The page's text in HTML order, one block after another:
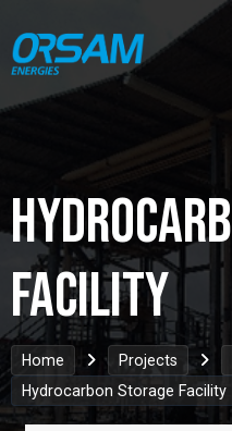
Facility
Home Projects
Hydrocarbon Storage Facility